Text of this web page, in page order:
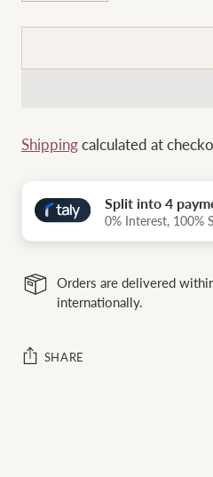
Shippingcalculated at
Split into 4
0% Interest, 100%
Orders are delivered
internationally.
SHARE